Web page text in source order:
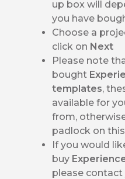
up box will
you have
Choose a
click on Next
Please note
bought
templates,
available for
from,
padlock on
If you would
buy
please